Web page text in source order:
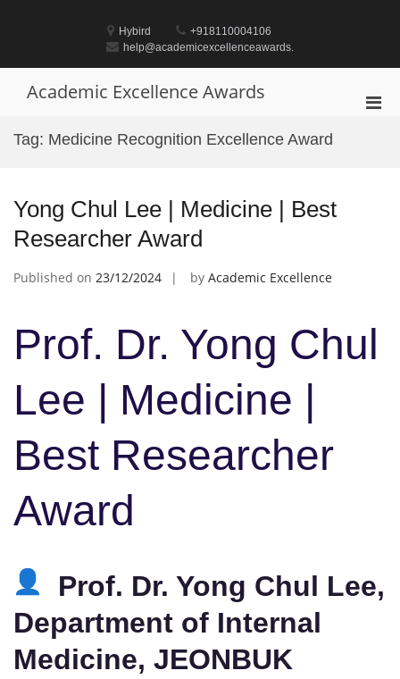
Hybird
+918110004106
help@academicexcellenceawards.
Academic Excellence Awards
Tag: Medicine Recognition Excellence Award
Yong Chul Lee | Medicine | Best
Researcher Award
Published on 23/12/2024 by Academic Excellence
Prof. Dr. Yong Chul
Lee | Medicine |
Best Researcher
Award
Prof. Dr. Yong Chul Lee,
Department of Internal
Medicine, JEONBUK